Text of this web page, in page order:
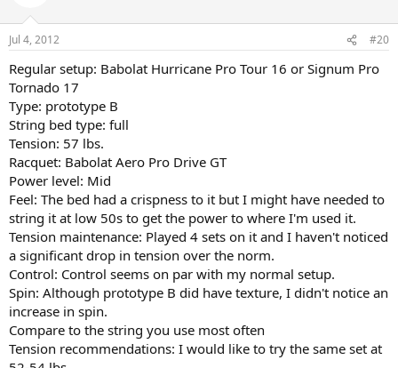
Jul 4, 2012 #20
Regular setup: Babolat Hurricane Pro Tour 16 or Signum Pro
Tornado 17
Type: prototype B
String bed type: full
Tension: 57 lbs.
Racquet: Babolat Aero Pro Drive GT
Power level: Mid
Feel: The bed had a crispness to it but I might have needed to
string it at low 50s to get the power to where I'm used it.
Tension maintenance: Played 4 sets on it and I haven't noticed
a significant drop in tension over the norm.
Control: Control seems on par with my normal setup.
Spin: Although prototype B did have texture, I didn't notice an
increase in spin.
Compare to the string you use most often
Tension recommendations: I would like to try the same set at